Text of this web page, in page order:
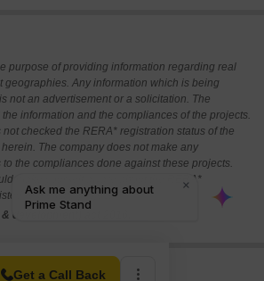
purpose of providing information regarding real
geographies. Any information which is being
not an advertisement or a solicitation. The
information and the compliances of the projects.
checked the RERA* registration status of the
The company does not make any
the compliances done against these projects.
make yourself aware about the RERA*
real estate projects.
development) act 2016.
Get a Call Back
Search